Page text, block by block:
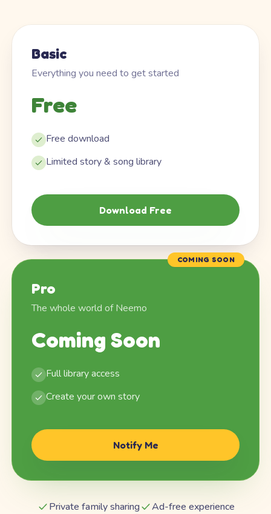
Basic
Everything you need to get started
Free
Free download
Limited story & song library
Download Free
COMING SOON
Pro
The whole world of Neemo
Coming Soon
Full library access
Create your own story
Notify Me
Private family sharing
Ad-free experience